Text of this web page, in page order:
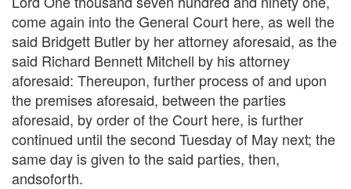
come again into the General Court here, as well the
said Bridgett Butler by her attorney aforesaid, as the
said Richard Bennett Mitchell by his attorney
aforesaid: Thereupon, further process of and upon
the premises aforesaid, between the parties
aforesaid, by order of the Court here, is further
continued until the second Tuesday of May next; the
same day is given to the said parties, then,
andsoforth.